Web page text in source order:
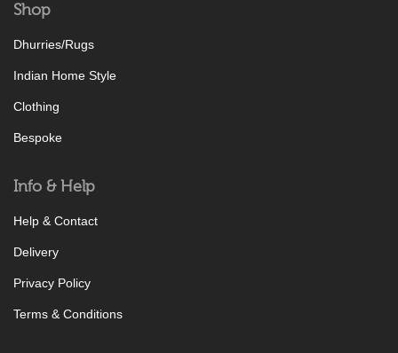
Shop
Dhurries/Rugs
Indian Home Style
Clothing
Bespoke
Info & Help
Help & Contact
Delivery
Privacy Policy
Terms & Conditions